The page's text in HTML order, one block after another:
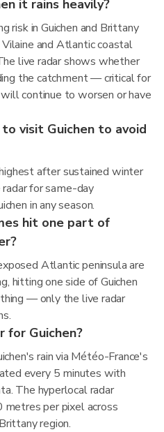
it rains heavily?
risk in Guichen and Brittany
and Atlantic coastal
live radar shows whether
the catchment — critical for
continue to worsen or have
visit Guichen to avoid
after sustained winter
for same-day
in any season.
hit one part of
Atlantic peninsula are
hitting one side of Guichen
— only the live radar
for Guichen?
rain via Météo-France's
every 5 minutes with
The hyperlocal radar
per pixel across
region.